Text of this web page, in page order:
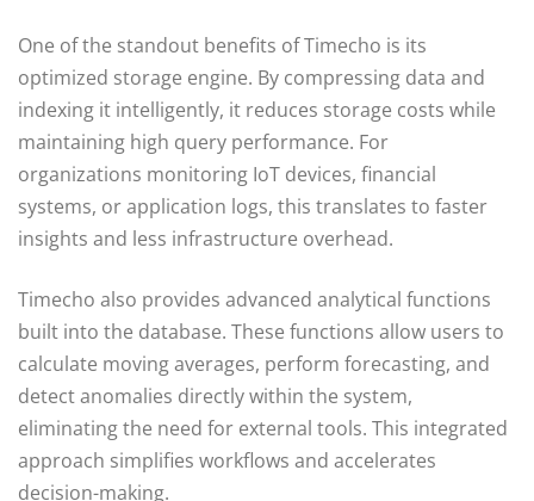
One of the standout benefits of Timecho is its
optimized storage engine. By compressing data and
indexing it intelligently, it reduces storage costs while
maintaining high query performance. For
organizations monitoring IoT devices, financial
systems, or application logs, this translates to faster
insights and less infrastructure overhead.
Timecho also provides advanced analytical functions
built into the database. These functions allow users to
calculate moving averages, perform forecasting, and
detect anomalies directly within the system,
eliminating the need for external tools. This integrated
approach simplifies workflows and accelerates
decision-making.